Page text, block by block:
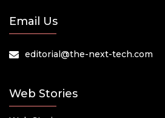
Email Us
editorial@the-next-tech.com
Web Stories